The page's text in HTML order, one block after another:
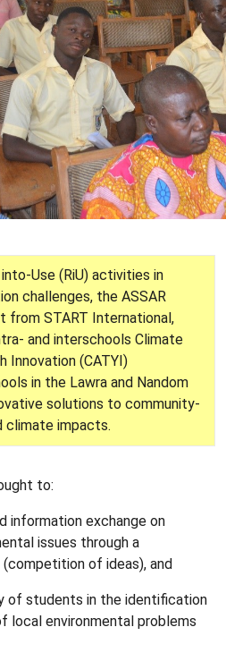
Use (RiU) activities in
challenges, the ASSAR
from START International,
and interschools Climate
Innovation (CATYI)
in the Lawra and Nandom
solutions to community-
climate impacts.
to:
information exchange on
issues through a
of ideas), and
of students in the identification
local environmental problems